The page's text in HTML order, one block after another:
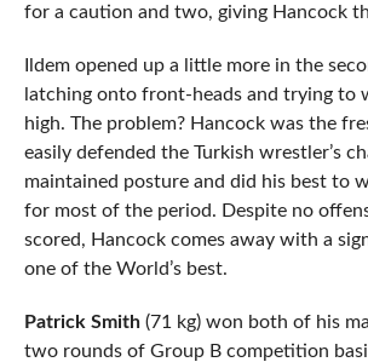
for a caution and two, giving Hancock
Ildem opened up a little more in the
latching onto front-heads and trying to
high. The problem? Hancock was the
easily defended the Turkish wrestler’s
maintained posture and did his best to
for most of the period. Despite no
scored, Hancock comes away with a
one of the World’s best.
Patrick Smith(71 kg) won both of his
two rounds of Group B competition